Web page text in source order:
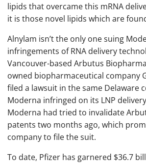
lipids that overcame this mRNA
it is those novel lipids which are
Alnylam isn’t the only one suing
infringements of RNA delivery
Vancouver-based Arbutus
owned biopharmaceutical company
filed a lawsuit in the same Delaware
Moderna infringed on its LNP
Moderna had tried to invalidate
patents two months ago, which
company to file the suit.
To date, Pfizer has garnered $36.7